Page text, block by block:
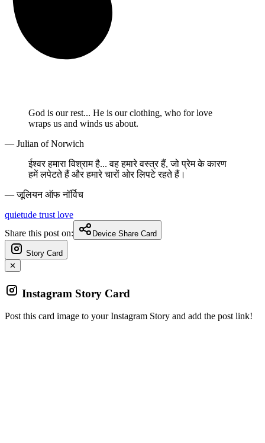
God is our rest... He is our clothing, who for love
wraps us and winds us about.
— Julian of Norwich
ईश्वर हमारा विश्राम है... वह हमारे वस्त्र हैं, जो प्रेम के कारण
हमें लपेटते हैं और हमारे चारों ओर लिपटे रहते हैं।
— जूलियन ऑफ नॉर्विच
quietude trust love
Share this post on:
Device Share Card
Story Card
✕
Instagram Story Card
Post this card image to your Instagram Story and add the post link!